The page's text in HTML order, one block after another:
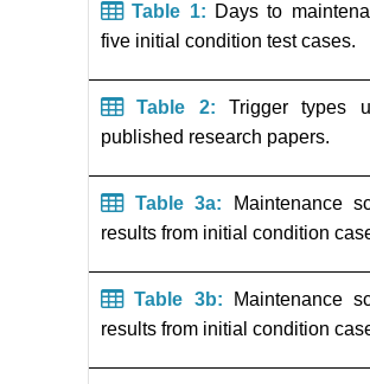
Table 1: Days to
five initial condition test cases.
Table 2:
Trigger types
published research papers.
Table 3a:
Maintenance
results from initial condition
Table 3b:
Maintenance
results from initial condition